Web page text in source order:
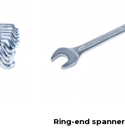
Ring-end spanner